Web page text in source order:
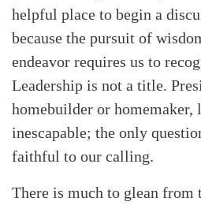
helpful place to begin a
because the pursuit of
endeavor requires us to
Leadership is not a title.
homebuilder or homemaker,
inescapable; the only
faithful to our calling.
There is much to glean from